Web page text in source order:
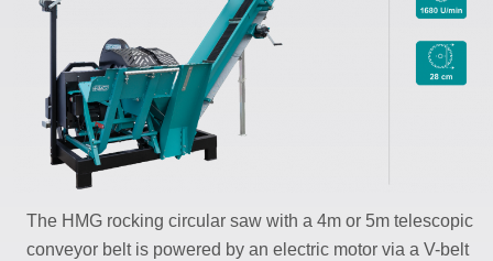
The HMG rocking circular saw with a 4m or 5m telescopic
conveyor belt is powered by an electric motor via a V-belt